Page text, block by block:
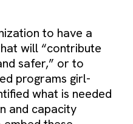
to have a
will “contribute
safer,” or to
programs girl-
what is needed
and capacity